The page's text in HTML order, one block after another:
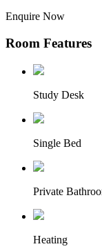
Enquire Now
Room Features
Study Desk
Single Bed
Private
Heating